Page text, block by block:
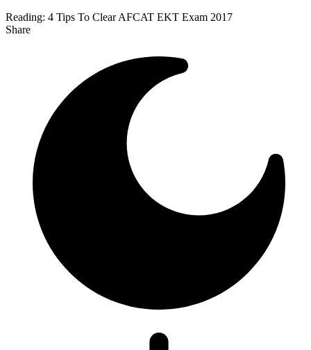
Reading: 4 Tips To Clear AFCAT EKT Exam 2017
Share